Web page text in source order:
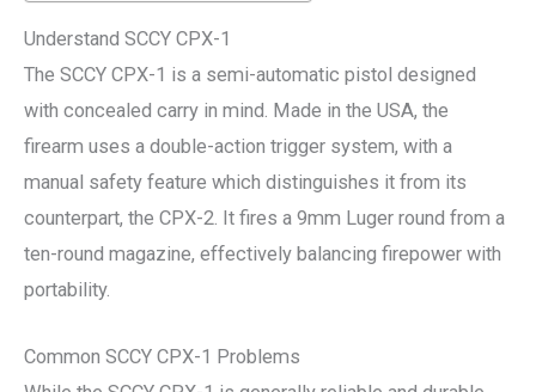
Understand SCCY CPX-1
The SCCY CPX-1 is a semi-automatic pistol designed
with concealed carry in mind. Made in the USA, the
firearm uses a double-action trigger system, with a
manual safety feature which distinguishes it from its
counterpart, the CPX-2. It fires a 9mm Luger round from a
ten-round magazine, effectively balancing firepower with
portability.
Common SCCY CPX-1 Problems